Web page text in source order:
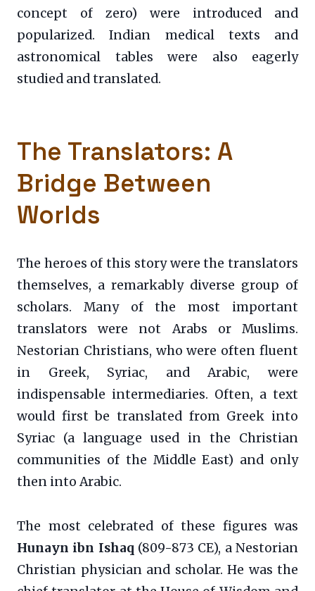
concept of zero) were introduced and
popularized. Indian medical texts and
astronomical tables were also eagerly
studied and translated.
The Translators: A
Bridge Between
Worlds
The heroes of this story were the translators
themselves, a remarkably diverse group of
scholars. Many of the most important
translators were not Arabs or Muslims.
Nestorian Christians, who were often fluent
in Greek, Syriac, and Arabic, were
indispensable intermediaries. Often, a text
would first be translated from Greek into
Syriac (a language used in the Christian
communities of the Middle East) and only
then into Arabic.
The most celebrated of these figures was
Hunayn ibn Ishaq (809-873 CE), a Nestorian
Christian physician and scholar. He was the